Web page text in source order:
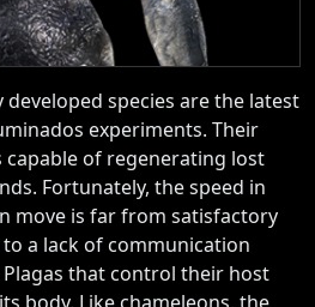
species are the latest
experiments. Their
of regenerating lost
Fortunately, the speed in
move is far from satisfactory
a lack of communication
that control their host